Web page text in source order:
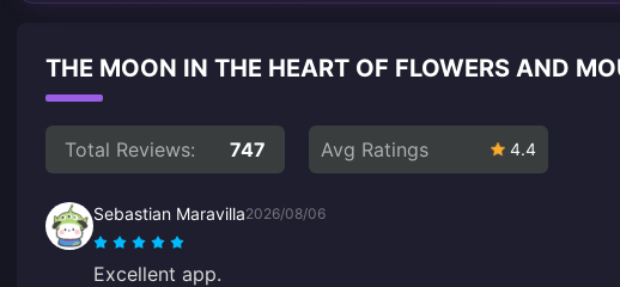
THE MOON IN THE HEART OF FLOWERS AND
Total Reviews: 747 Avg Ratings 4.4
Sebastian Maravilla2026/08/06
Excellent app.